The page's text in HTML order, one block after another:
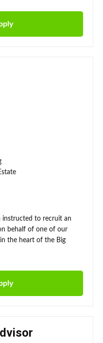
instructed to recruit an
behalf of one of our
the heart of the Big